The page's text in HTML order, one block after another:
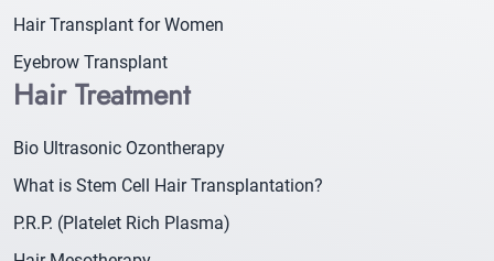
Hair Transplant for Women
Eyebrow Transplant
Hair Treatment
Bio Ultrasonic Ozontherapy
What is Stem Cell Hair Transplantation?
P.R.P. (Platelet Rich Plasma)